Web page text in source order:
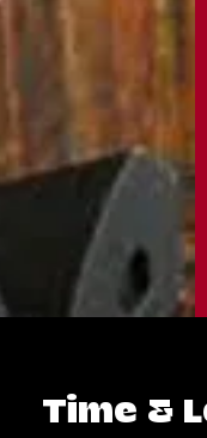
Time &